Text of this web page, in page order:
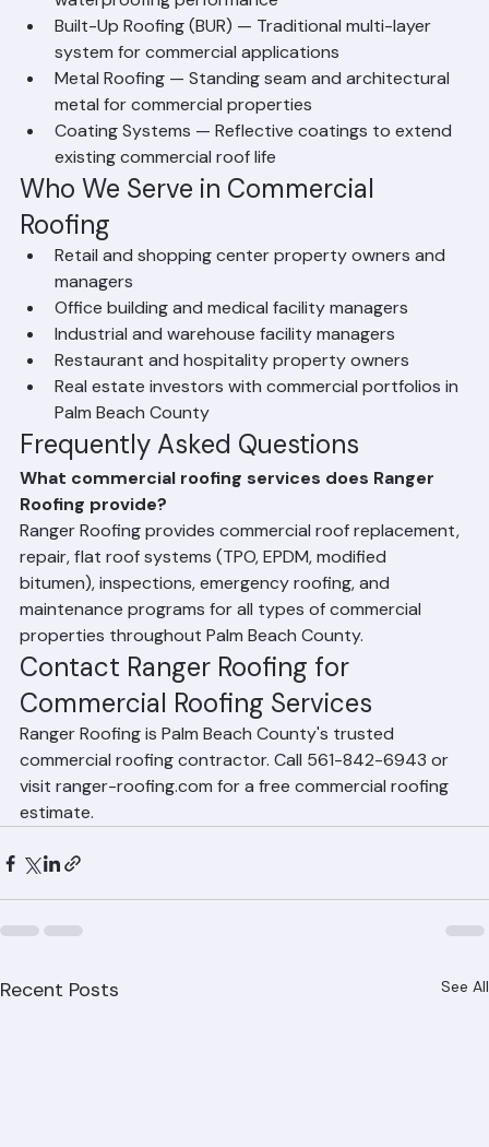
Modified Bitumen — Multi-ply system with superior
waterproofing performance
Built-Up Roofing (BUR) — Traditional multi-layer
system for commercial applications
Metal Roofing — Standing seam and architectural
metal for commercial properties
Coating Systems — Reflective coatings to extend
existing commercial roof life
Who We Serve in Commercial
Roofing
Retail and shopping center property owners and
managers
Office building and medical facility managers
Industrial and warehouse facility managers
Restaurant and hospitality property owners
Real estate investors with commercial portfolios in
Palm Beach County
Frequently Asked Questions
What commercial roofing services does Ranger
Roofing provide?
Ranger Roofing provides commercial roof replacement,
repair, flat roof systems (TPO, EPDM, modified
bitumen), inspections, emergency roofing, and
maintenance programs for all types of commercial
properties throughout Palm Beach County.
Contact Ranger Roofing for
Commercial Roofing Services
Ranger Roofing is Palm Beach County's trusted
commercial roofing contractor. Call 561-842-6943 or
visit ranger-roofing.com for a free commercial roofing
estimate.